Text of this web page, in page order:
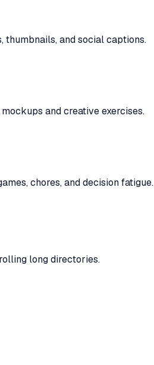
thumbnails, and social captions.
and creative exercises.
chores, and decision fatigue.
long directories.